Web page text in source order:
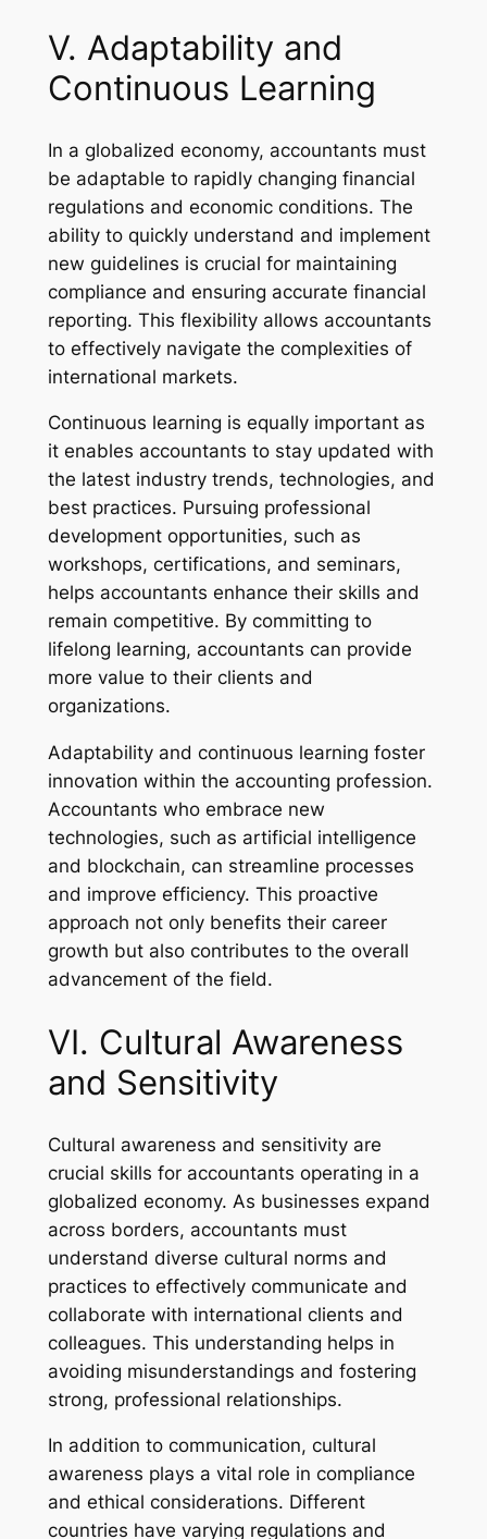
V. Adaptability and
Continuous Learning
In a globalized economy, accountants must
be adaptable to rapidly changing financial
regulations and economic conditions. The
ability to quickly understand and implement
new guidelines is crucial for maintaining
compliance and ensuring accurate financial
reporting. This flexibility allows accountants
to effectively navigate the complexities of
international markets.
Continuous learning is equally important as
it enables accountants to stay updated with
the latest industry trends, technologies, and
best practices. Pursuing professional
development opportunities, such as
workshops, certifications, and seminars,
helps accountants enhance their skills and
remain competitive. By committing to
lifelong learning, accountants can provide
more value to their clients and
organizations.
Adaptability and continuous learning foster
innovation within the accounting profession.
Accountants who embrace new
technologies, such as artificial intelligence
and blockchain, can streamline processes
and improve efficiency. This proactive
approach not only benefits their career
growth but also contributes to the overall
advancement of the field.
VI. Cultural Awareness
and Sensitivity
Cultural awareness and sensitivity are
crucial skills for accountants operating in a
globalized economy. As businesses expand
across borders, accountants must
understand diverse cultural norms and
practices to effectively communicate and
collaborate with international clients and
colleagues. This understanding helps in
avoiding misunderstandings and fostering
strong, professional relationships.
In addition to communication, cultural
awareness plays a vital role in compliance
and ethical considerations. Different
countries have varying regulations and